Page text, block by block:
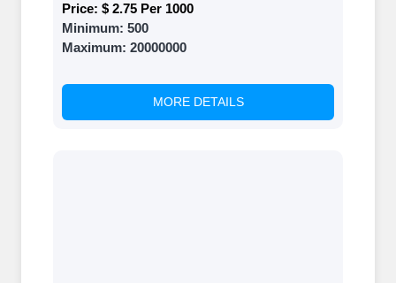
Price: $ 2.75 Per 1000
Minimum: 500
Maximum: 20000000
MORE DETAILS